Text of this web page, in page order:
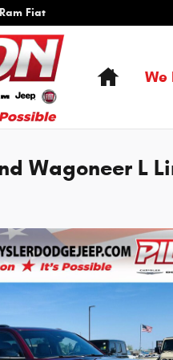
Fiat
HomeWe
Wagoneer L